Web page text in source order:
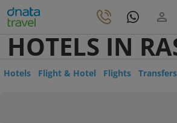
HOTELS IN
Hotels Flight & Hotel Flights Transfers